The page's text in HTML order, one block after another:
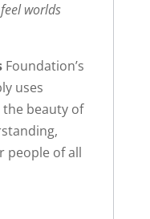
worlds
Foundation’s
uses
beauty of
people of all